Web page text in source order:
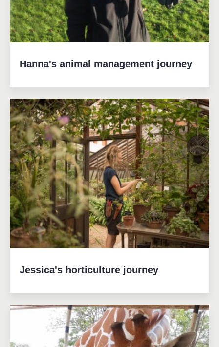
Hanna's animal management journey
Jessica's horticulture journey